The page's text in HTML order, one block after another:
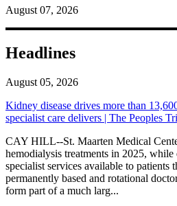
August 07, 2026
Headlines
August 05, 2026
Kidney disease drives more than
specialist care delivers | The Peoples
CAY HILL--St. Maarten Medical
hemodialysis treatments in 2025,
specialist services available to patients
permanently based and rotational
form part of a much larg...